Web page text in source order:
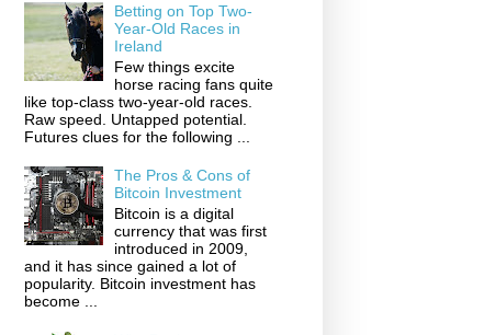
Betting on Top Two-
Year-Old Races in
Ireland
Few things excite
horse racing fans quite
like top-class two-year-old races.
Raw speed. Untapped potential.
Futures clues for the following ...
The Pros & Cons of
Bitcoin Investment
Bitcoin is a digital
currency that was first
introduced in 2009,
and it has since gained a lot of
popularity. Bitcoin investment has
become ...